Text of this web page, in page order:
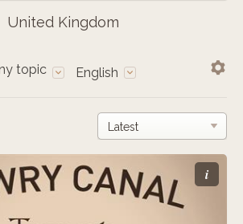
United Kingdom
topic English
i